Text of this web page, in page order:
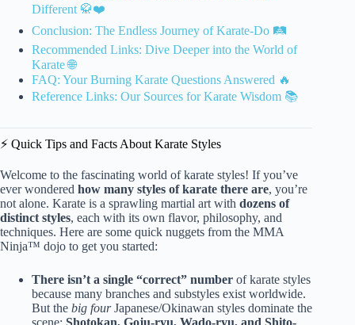
Different 🥋❤️
Conclusion: The Endless Journey of Karate-Do 🛤️
Recommended Links: Dive Deeper into the World of
Karate 🌐
FAQ: Your Burning Karate Questions Answered 🔥
Reference Links: Our Sources for Karate Wisdom 📚
⚡️ Quick Tips and Facts About Karate Styles
Welcome to the fascinating world of karate styles! If you’ve
ever wondered how many styles of karate there are, you’re
not alone. Karate is a sprawling martial art with dozens of
distinct styles, each with its own flavor, philosophy, and
techniques. Here are some quick nuggets from the MMA
Ninja™ dojo to get you started:
There isn’t a single “correct” number of karate styles
because many branches and substyles exist worldwide.
But the big fourJapanese/Okinawan styles dominate the
scene: Shotokan, Goju-ryu, Wado-ryu, and Shito-